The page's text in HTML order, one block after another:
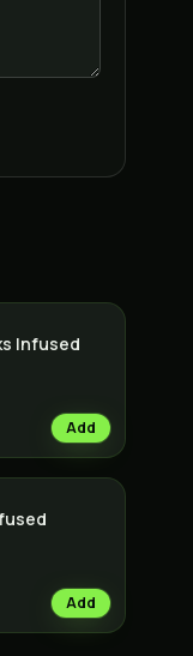
Indica
Infused
Add
Add